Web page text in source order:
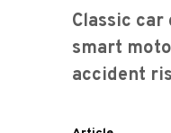
Classic
smart
accident